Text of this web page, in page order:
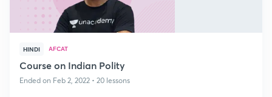
HINDI AFCAT
Course on Indian Polity
Ended on Feb 2, 2022 • 20 lessons